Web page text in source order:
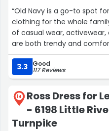
“Old Navy is a go-to spot
clothing for the whole
of casual wear,
are both trendy and
particular, are a great fit
and sizes.
The store is well-
and explore new arrivals.
helpful, ensuring a smooth
their frequent sales make it
3.3 Good
117 Reviews
14
Ross Dress for
- 6198 Little
Turnpike